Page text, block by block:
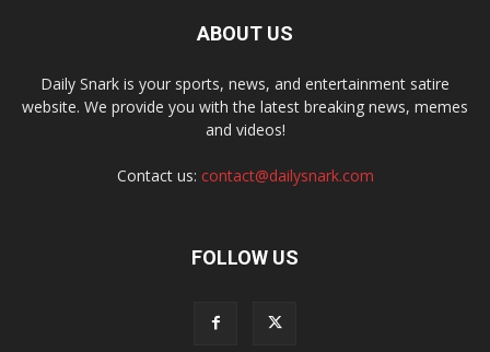
ABOUT US
Daily Snark is your sports, news, and entertainment satire
website. We provide you with the latest breaking news, memes
and videos!
Contact us: contact@dailysnark.com
FOLLOW US